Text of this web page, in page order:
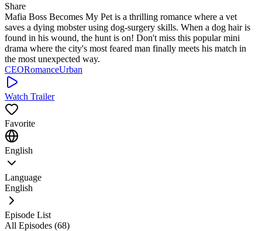
Share
Mafia Boss Becomes My Pet is a thrilling romance where a vet
saves a dying mobster using dog-surgery skills. When a dog hair is
found in his wound, the hunt is on! Don't miss this popular mini
drama where the city's most feared man finally meets his match in
the most unexpected way.
CEORomanceUrban
Watch Trailer
Favorite
English
Language
English
Episode List
All Episodes (68)